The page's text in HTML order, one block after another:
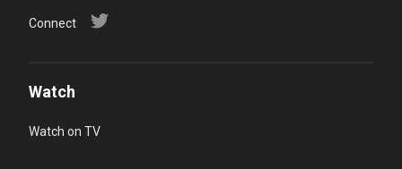
Connect
Watch
Watch on TV